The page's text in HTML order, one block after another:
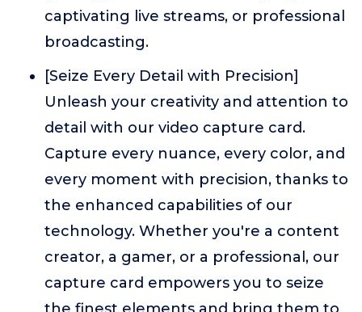
captivating live streams, or professional
broadcasting.
[Seize Every Detail with Precision]
Unleash your creativity and attention to
detail with our video capture card.
Capture every nuance, every color, and
every moment with precision, thanks to
the enhanced capabilities of our
technology. Whether you're a content
creator, a gamer, or a professional, our
capture card empowers you to seize